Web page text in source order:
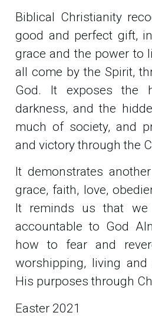
Biblical Christianity
good and perfect gift,
grace and the power to
all come by the Spirit,
God. It exposes the
darkness, and the
much of society, and
and victory through the
It demonstrates
grace, faith, love,
It reminds us that we
accountable to God
how to fear and
worshipping, living
His purposes through
Easter 2021